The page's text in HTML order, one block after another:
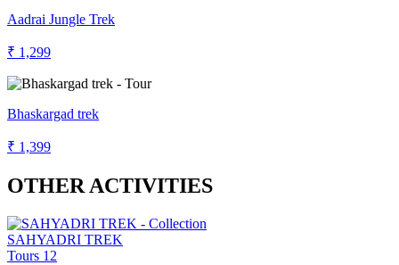
Aadrai Jungle Trek
₹ 1,299
Bhaskargad trek
₹ 1,399
OTHER ACTIVITIES
SAHYADRI TREK
Tours 12